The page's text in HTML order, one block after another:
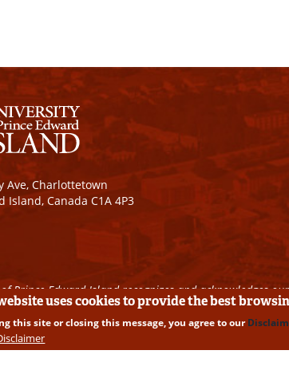
Ave, Charlottetown
Island, Canada C1A 4P3
Prince Edward Island recognizes and acknowledges
University of Prince Edward Island. All Rights
uses cookies to provide the best
this site or closing this message, you agree to our